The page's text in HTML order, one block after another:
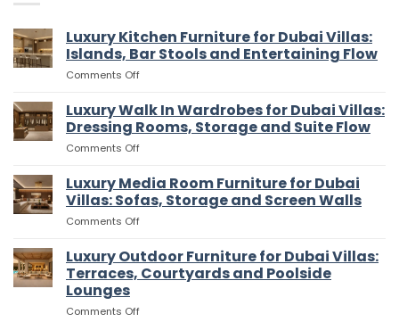
Luxury Kitchen Furniture for Dubai Villas:
Islands, Bar Stools and Entertaining Flow
Comments Offon
Kitchen
Furniture
for
Dubai
Islands,
Bar
Stools
Flow
Luxury Walk In Wardrobes for Dubai Villas:
Dressing Rooms, Storage and Suite Flow
Comments Offon
Walk
In
Wardrobes
for
Villas:
Dressing
Rooms,
and
Luxury Media Room Furniture for Dubai
Villas: Sofas, Storage and Screen Walls
Comments Offon
Media
Room
Furniture
Dubai
Luxury Outdoor Furniture for Dubai Villas:
Terraces, Courtyards and Poolside
Lounges
Comments Offon